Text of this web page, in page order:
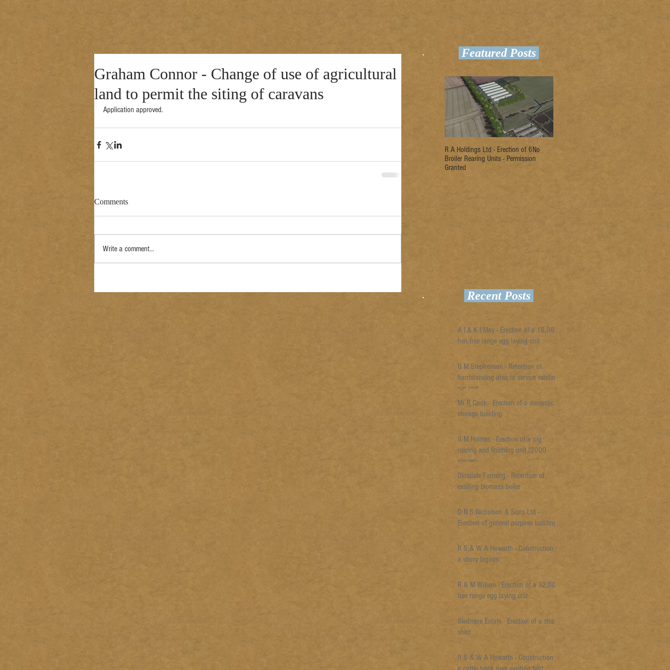
Graham Connor - Change of use of agricultural
land to permit the siting of caravans
Application approved.
Comments
Write a comment...
Featured Posts
R A Holdings Ltd - Erection of 6No
Broiler Rearing Units - Permission
Granted
Recent Posts
A I & K I May - Erection of a 16,000
hen free range egg laying unit
G M Stephenson - Retention of
hardstanding area to service existing
pig unit
Mr R Cook - Erection of a domestic
storage building
G M Holmes - Erection of a pig
rearing and finishing unit (2000
places)
Dinsdale Farming - Retention of
existing biomass boiler
D N S Nicholson & Sons Ltd -
Erection of general purpose building
R S & W A Howarth - Construction of
a slurry lagoon
R & M Wilson - Erection of a 32,000
free range egg laying unit
Sledmere Estate - Erection of a straw
shed
R S & W A Howarth - Construction of